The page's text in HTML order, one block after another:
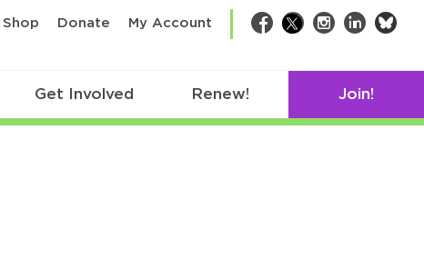
Shop Donate My Account Facebook
TwitterInstagram
LinkedIn
Get Involved Renew! Join!